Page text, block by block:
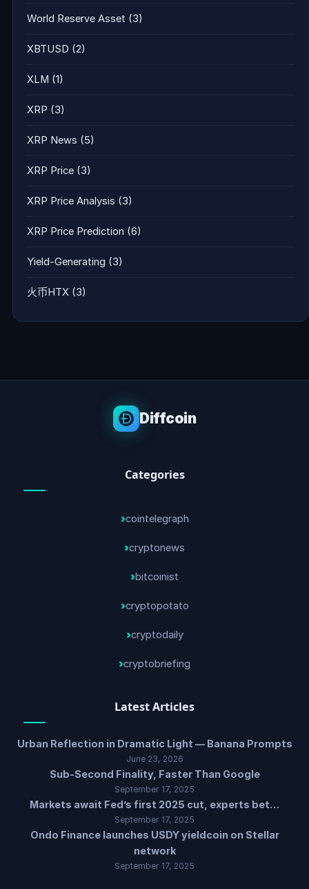
World Reserve Asset (3)
XBTUSD (2)
XLM (1)
XRP (3)
XRP News (5)
XRP Price (3)
XRP Price Analysis (3)
XRP Price Prediction (6)
Yield-Generating (3)
火币HTX (3)
Diffcoin
Categories
cointelegraph
cryptonews
bitcoinist
cryptopotato
cryptodaily
cryptobriefing
Latest Articles
Urban Reflection in Dramatic Light — Banana Prompts
June 23, 2026
Sub-Second Finality, Faster Than Google
September 17, 2025
Markets await Fed’s first 2025 cut, experts bet…
September 17, 2025
Ondo Finance launches USDY yieldcoin on Stellar
network
September 17, 2025